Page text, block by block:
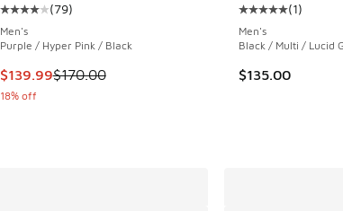
Average customer rating - [4 out of 5 stars], 79
(79)
Men's
Purple / Hyper Pink / Black
This item is on sale. Price dropped from $170.00 to
$139.99$170.00
18% off
Average
(1)
Men's
Black / Multi / Lucid
$135.00